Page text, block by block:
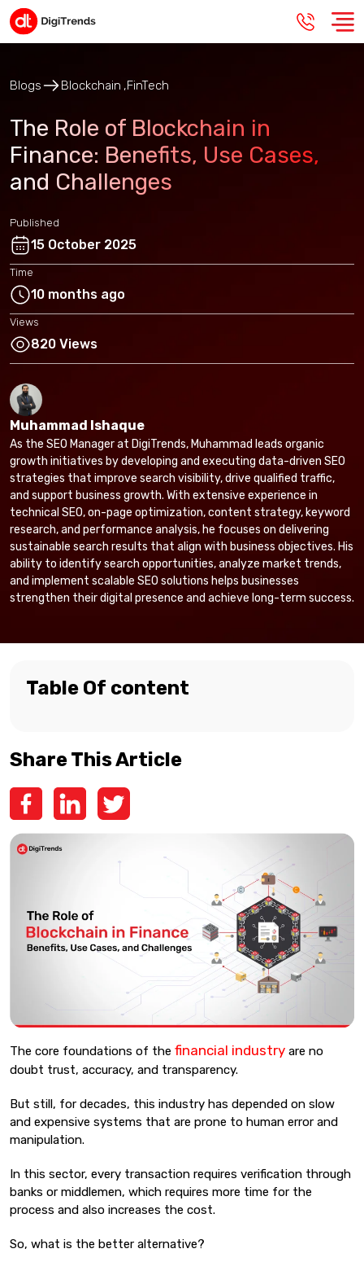
Blogs Blockchain FinTech
The Role of Blockchain in
Finance: Benefits, Use Cases,
and Challenges
Published
15 October 2025
Time
10 months ago
Views
820 Views
Muhammad Ishaque
As the SEO Manager at DigiTrends, Muhammad leads organic
growth initiatives by developing and executing data-driven SEO
strategies that improve search visibility, drive qualified traffic,
and support business growth. With extensive experience in
technical SEO, on-page optimization, content strategy, keyword
research, and performance analysis, he focuses on delivering
sustainable search results that align with business objectives. His
ability to identify search opportunities, analyze market trends,
and implement scalable SEO solutions helps businesses
strengthen their digital presence and achieve long-term success.
Table Of content
Share This Article
The core foundations of the financial industry are no
doubt trust, accuracy, and transparency.
But still, for decades, this industry has depended on slow
and expensive systems that are prone to human error and
manipulation.
In this sector, every transaction requires verification through
banks or middlemen, which requires more time for the
process and also increases the cost.
So, what is the better alternative?